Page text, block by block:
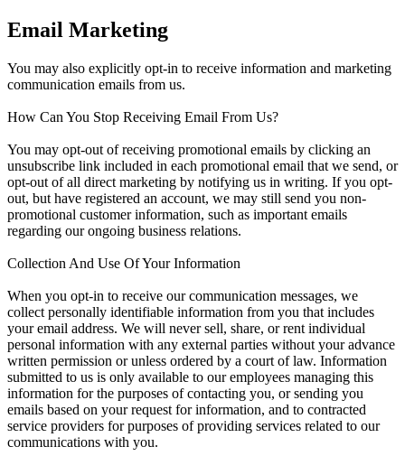
Email Marketing
You may also explicitly opt-in to receive information and marketing
communication emails from us.
How Can You Stop Receiving Email From Us?
You may opt-out of receiving promotional emails by clicking an
unsubscribe link included in each promotional email that we send, or
opt-out of all direct marketing by notifying us in writing. If you opt-
out, but have registered an account, we may still send you non-
promotional customer information, such as important emails
regarding our ongoing business relations.
Collection And Use Of Your Information
When you opt-in to receive our communication messages, we
collect personally identifiable information from you that includes
your email address. We will never sell, share, or rent individual
personal information with any external parties without your advance
written permission or unless ordered by a court of law. Information
submitted to us is only available to our employees managing this
information for the purposes of contacting you, or sending you
emails based on your request for information, and to contracted
service providers for purposes of providing services related to our
communications with you.